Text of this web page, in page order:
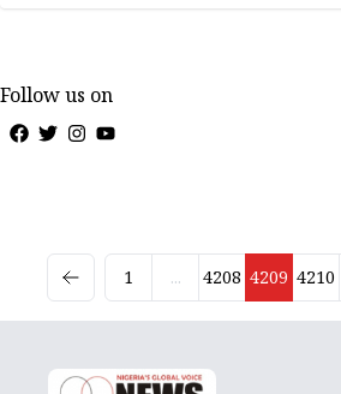
Follow us on
1 ... 4208 4209 4210